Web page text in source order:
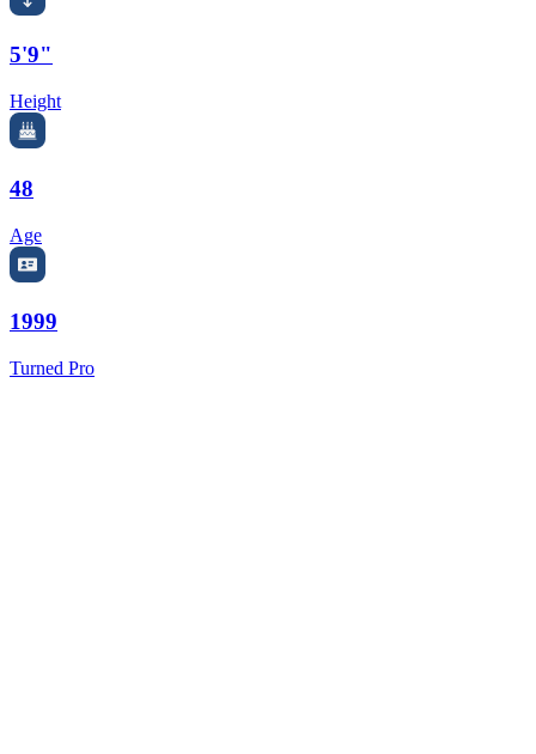
5'9"
Height
48
Age
1999
Turned Pro